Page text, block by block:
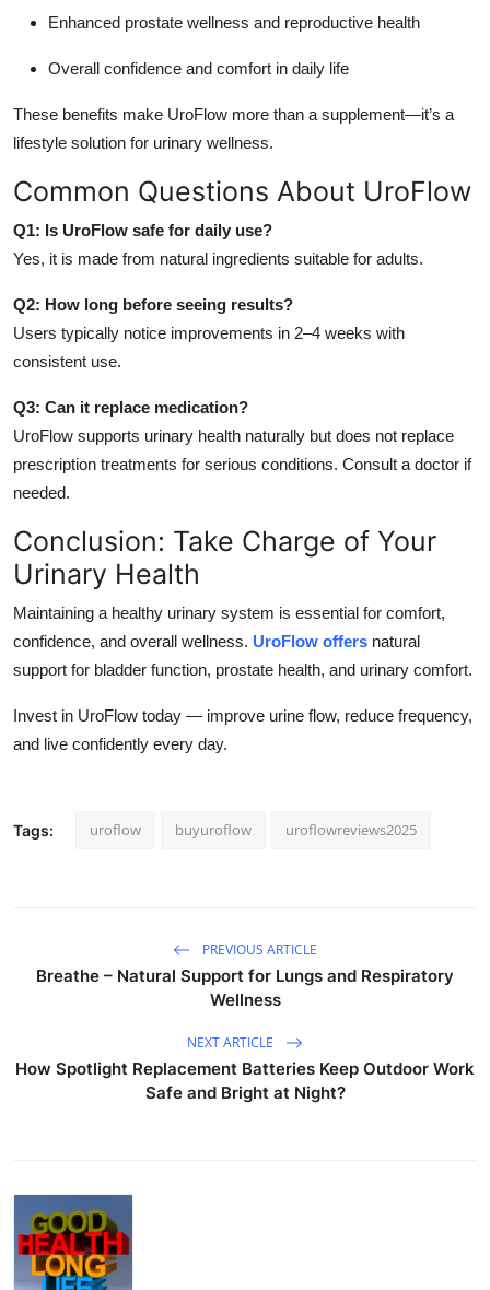
Enhanced prostate wellness and reproductive health
Overall confidence and comfort in daily life
These benefits make UroFlow more than a supplement—it’s a
lifestyle solution for urinary wellness.
Common Questions About UroFlow
Q1: Is UroFlow safe for daily use?
Yes, it is made from natural ingredients suitable for adults.
Q2: How long before seeing results?
Users typically notice improvements in 2–4 weeks with
consistent use.
Q3: Can it replace medication?
UroFlow supports urinary health naturally but does not replace
prescription treatments for serious conditions. Consult a doctor if
needed.
Conclusion: Take Charge of Your
Urinary Health
Maintaining a healthy urinary system is essential for comfort,
confidence, and overall wellness. UroFlow offers natural
support for bladder function, prostate health, and urinary comfort.
Invest in UroFlow today — improve urine flow, reduce frequency,
and live confidently every day.
Tags: uroflow buyuroflow uroflowreviews2025
PREVIOUS ARTICLE
Breathe – Natural Support for Lungs and Respiratory
Wellness
NEXT ARTICLE
How Spotlight Replacement Batteries Keep Outdoor Work
Safe and Bright at Night?